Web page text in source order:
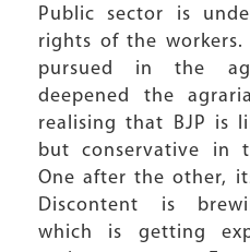
Public sector is
rights of the workers.
pursued in the
deepened the
realising that BJP is
but conservative in
One after the other,
Discontent is
which is getting